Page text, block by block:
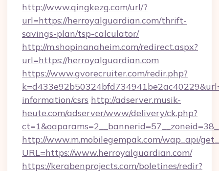
http://www.qingkezg.com/url/?
url=https://herroyalguardian.com/thrift-
savings-plan/tsp-calculator/
http://m.shopinanaheim.com/redirect.aspx?
url=https://herroyalguardian.com
https://www.gvorecruiter.com/redir.php?
information/csrs http://adserver.musik-
heute.com/adserver/www/delivery/ck.php?
http://www.m.mobilegempak.com/wap_api/
URL=https://www.herroyalguardian.com/
https://kerabenprojects.com/boletines/redir?